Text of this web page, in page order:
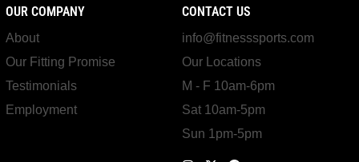
OUR COMPANY
About
Our Fitting Promise
Testimonials
Employment
CONTACT US
info@fitnesssports.com
Our Locations
M - F 10am-6pm
Sat 10am-5pm
Sun 1pm-5pm